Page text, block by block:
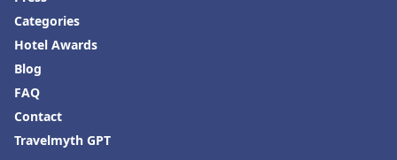
Categories
Hotel Awards
Blog
FAQ
Contact
Travelmyth GPT